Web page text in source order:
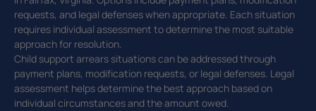
requests, and legal defenses when appropriate. Each situation
requires individual assessment to determine the most suitable
approach for resolution.
Child support arrears situations can be addressed through
payment plans, modification requests, or legal defenses. Legal
assessment helps determine the best approach based on
individual circumstances and the amount owed.